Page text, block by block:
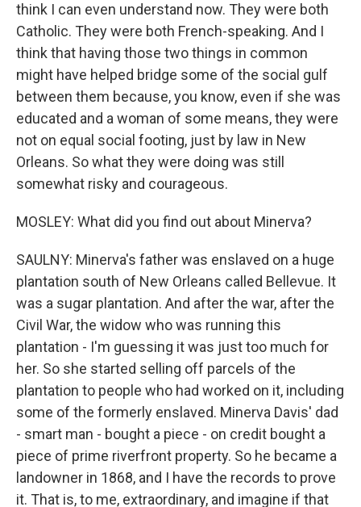
think I can even understand now. They were both
Catholic. They were both French-speaking. And I
think that having those two things in common
might have helped bridge some of the social gulf
between them because, you know, even if she was
educated and a woman of some means, they were
not on equal social footing, just by law in New
Orleans. So what they were doing was still
somewhat risky and courageous.
MOSLEY: What did you find out about Minerva?
SAULNY: Minerva's father was enslaved on a huge
plantation south of New Orleans called Bellevue. It
was a sugar plantation. And after the war, after the
Civil War, the widow who was running this
plantation - I'm guessing it was just too much for
her. So she started selling off parcels of the
plantation to people who had worked on it, including
some of the formerly enslaved. Minerva Davis' dad
- smart man - bought a piece - on credit bought a
piece of prime riverfront property. So he became a
landowner in 1868, and I have the records to prove
it. That is, to me, extraordinary, and imagine if that